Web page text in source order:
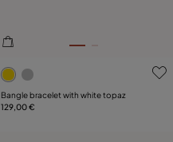
4.9 out of 5 Customer
Bangle bracelet with white topaz
129,00 €